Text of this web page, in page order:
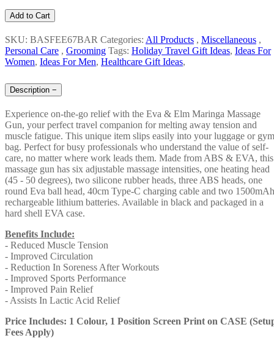
Add to Cart
SKU: BASFEE67BAR Categories: All Products , Miscellaneous ,
Personal Care , Grooming Tags: Holiday Travel Gift Ideas, Ideas For
Women, Ideas For Men, Healthcare Gift Ideas,
Description −
Experience on-the-go relief with the Eva & Elm Maringa Massage
Gun, your perfect travel companion for melting away tension and
muscle fatigue. This unique item slips easily into your luggage or gym
bag. Perfect for busy professionals who understand the value of self-
care, no matter where work leads them. Made from ABS & EVA, this
massage gun has six adjustable massage intensities, one heating head
(45 - 50 degrees), two silicone rubber heads, three ABS heads, one
round Eva ball head, 40cm Type-C charging cable and two 1500mAh
rechargeable lithium batteries. Available in black and packaged in a
hard shell EVA case.
Benefits Include:
- Reduced Muscle Tension
- Improved Circulation
- Reduction In Soreness After Workouts
- Improved Sports Performance
- Improved Pain Relief
- Assists In Lactic Acid Relief
Price Includes: 1 Colour, 1 Position Screen Print on CASE
Fees Apply)